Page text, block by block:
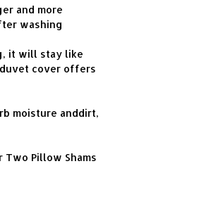
and more
washing
it will stay like
cover offers
moisture anddirt,
Two Pillow Shams